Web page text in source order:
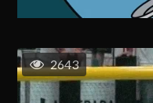
2643